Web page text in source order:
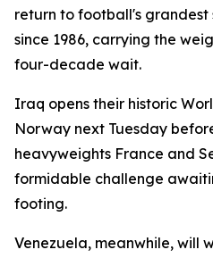
return to football's
since 1986, carrying the
four-decade wait.
Iraq opens their historic
Norway next Tuesday
heavyweights France and
formidable challenge
footing.
Venezuela, meanwhile, will